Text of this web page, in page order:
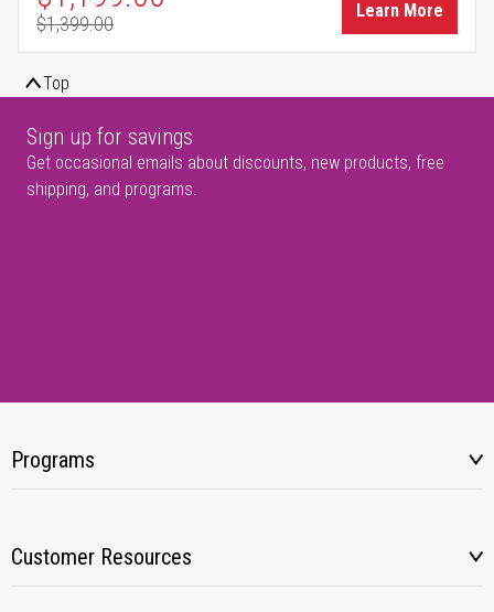
Regular Price
$1,399.00
Learn More
Top
Sign up for savings
Get occasional emails about discounts, new products, free
shipping, and programs.
Programs
Customer Resources